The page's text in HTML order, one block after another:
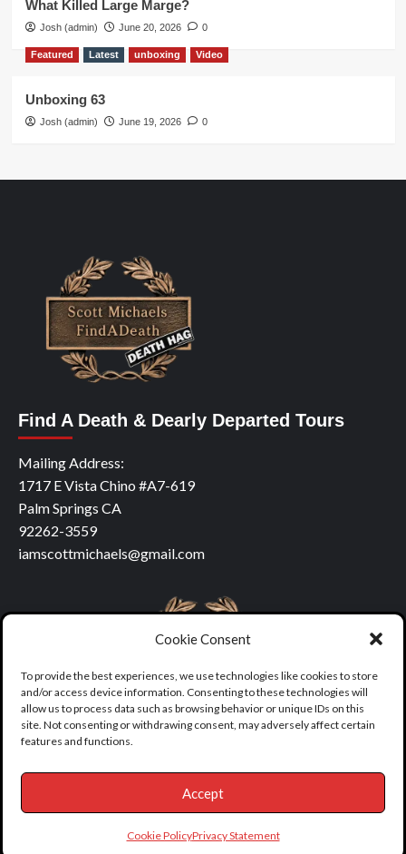
Cookie Consent
To provide the best experiences, we use technologies like cookies to store
and/or access device information. Consenting to these technologies will
allow us to process data such as browsing behavior or unique IDs on this
site. Not consenting or withdrawing consent, may adversely affect certain
features and functions.
Accept
Cookie PolicyPrivacy Statement
What Killed Large Marge?
Josh (admin) June 20, 2026 0
Featured Latest unboxing Video
Unboxing 63
Josh (admin) June 19, 2026 0
Find A Death & Dearly Departed Tours
Mailing Address:
1717 E Vista Chino #A7-619
Palm Springs CA
92262-3559
iamscottmichaels@gmail.com
Copyright © All rights reserved.|covernews